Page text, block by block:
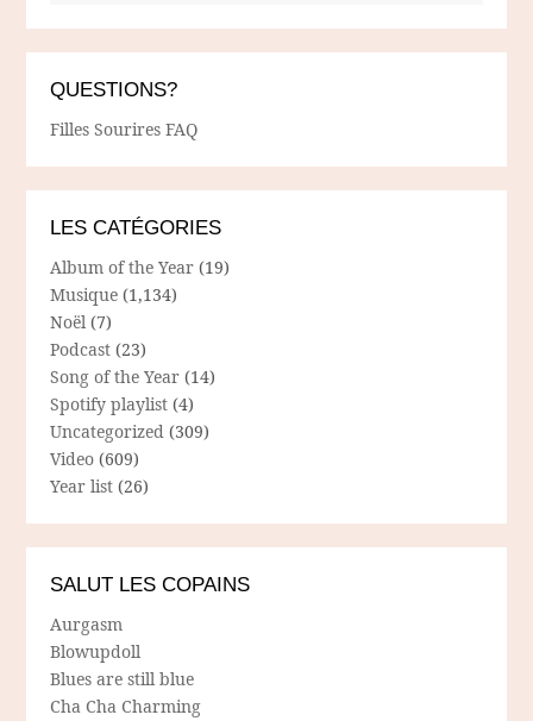
QUESTIONS?
Filles Sourires FAQ
LES CATÉGORIES
Album of the Year (19)
Musique (1,134)
Noël (7)
Podcast (23)
Song of the Year (14)
Spotify playlist (4)
Uncategorized (309)
Video (609)
Year list (26)
SALUT LES COPAINS
Aurgasm
Blowupdoll
Blues are still blue
Cha Cha Charming